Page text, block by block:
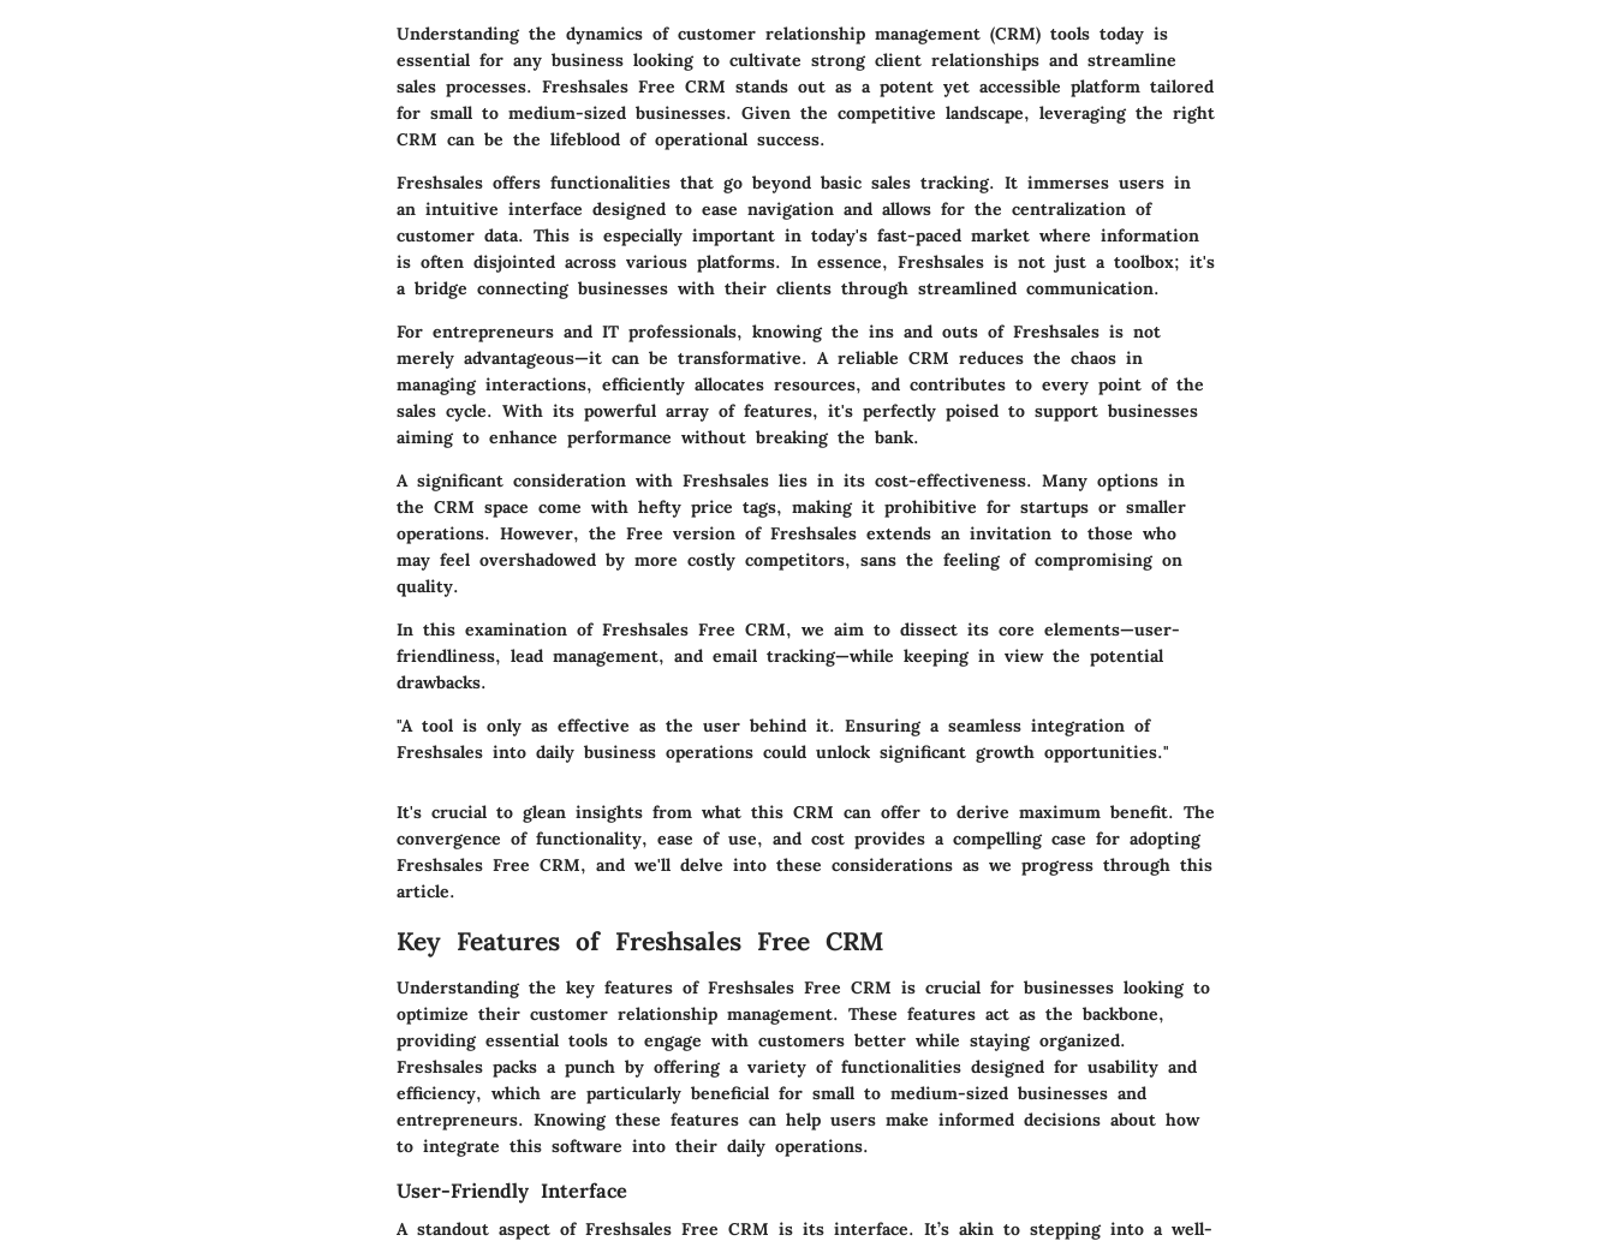
Understanding the dynamics of customer relationship management (CRM) tools today is
essential for any business looking to cultivate strong client relationships and streamline
sales processes. Freshsales Free CRM stands out as a potent yet accessible platform tailored
for small to medium-sized businesses. Given the competitive landscape, leveraging the right
CRM can be the lifeblood of operational success.
Freshsales offers functionalities that go beyond basic sales tracking. It immerses users in
an intuitive interface designed to ease navigation and allows for the centralization of
customer data. This is especially important in today's fast-paced market where information
is often disjointed across various platforms. In essence, Freshsales is not just a toolbox; it's
a bridge connecting businesses with their clients through streamlined communication.
For entrepreneurs and IT professionals, knowing the ins and outs of Freshsales is not
merely advantageous—it can be transformative. A reliable CRM reduces the chaos in
managing interactions, efficiently allocates resources, and contributes to every point of the
sales cycle. With its powerful array of features, it's perfectly poised to support businesses
aiming to enhance performance without breaking the bank.
A significant consideration with Freshsales lies in its cost-effectiveness. Many options in
the CRM space come with hefty price tags, making it prohibitive for startups or smaller
operations. However, the Free version of Freshsales extends an invitation to those who
may feel overshadowed by more costly competitors, sans the feeling of compromising on
quality.
In this examination of Freshsales Free CRM, we aim to dissect its core elements—user-
friendliness, lead management, and email tracking—while keeping in view the potential
drawbacks.
"A tool is only as effective as the user behind it. Ensuring a seamless integration of
Freshsales into daily business operations could unlock significant growth opportunities."
It's crucial to glean insights from what this CRM can offer to derive maximum benefit. The
convergence of functionality, ease of use, and cost provides a compelling case for adopting
Freshsales Free CRM, and we'll delve into these considerations as we progress through this
article.
Key Features of Freshsales Free CRM
Understanding the key features of Freshsales Free CRM is crucial for businesses looking to
optimize their customer relationship management. These features act as the backbone,
providing essential tools to engage with customers better while staying organized.
Freshsales packs a punch by offering a variety of functionalities designed for usability and
efficiency, which are particularly beneficial for small to medium-sized businesses and
entrepreneurs. Knowing these features can help users make informed decisions about how
to integrate this software into their daily operations.
User-Friendly Interface
A standout aspect of Freshsales Free CRM is its interface. It’s akin to stepping into a well-